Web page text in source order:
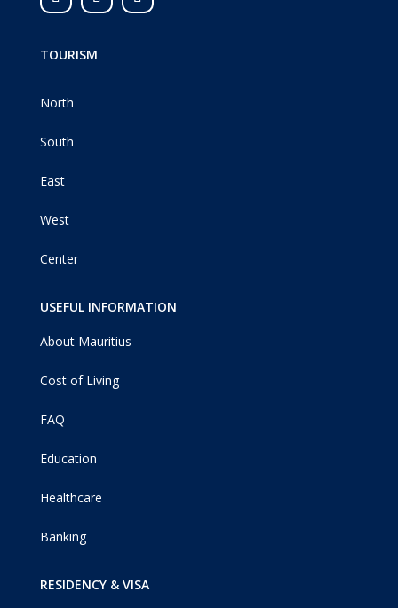
TOURISM
North
South
East
West
Center
USEFUL INFORMATION
About Mauritius
Cost of Living
FAQ
Education
Healthcare
Banking
RESIDENCY & VISA